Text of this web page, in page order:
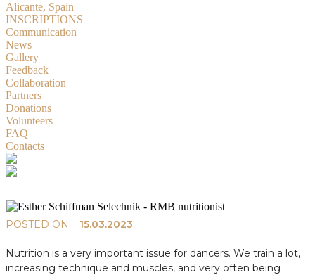
Alicante, Spain
INSCRIPTIONS
Communication
News
Gallery
Feedback
Collaboration
Partners
Donations
Volunteers
FAQ
Contacts
POSTED ON 15.03.2023
Nutrition is a very important issue for dancers. We train a lot,
increasing technique and muscles, and very often being